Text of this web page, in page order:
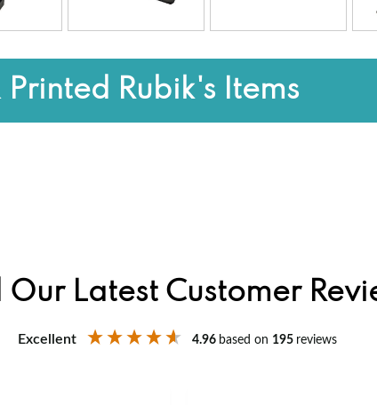
Rubik's Items
Our Latest Customer
Excellent 4.96 based on 195 reviews